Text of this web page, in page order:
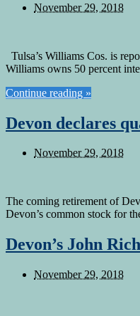
November 29, 2018
Tulsa’s Williams Cos. is
Williams owns 50 percent
Continue reading »
Devon declares
November 29, 2018
The coming retirement of
Devon’s common stock for
Devon’s John
November 29, 2018